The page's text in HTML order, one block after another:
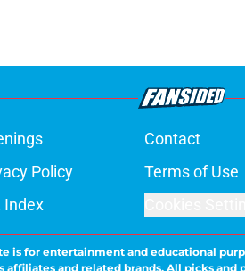
Contact
Policy Terms of Use
Index
is for entertainment and educational
and related brands. All picks